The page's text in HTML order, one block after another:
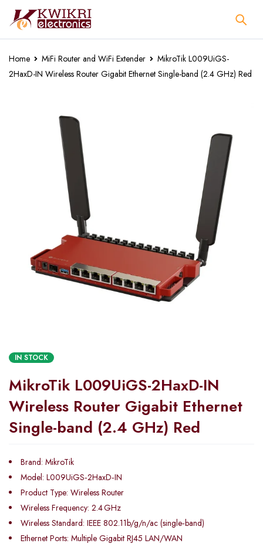
Home MiFi Router and WiFi Extender
MikroTik L009UiGS-
2HaxD-IN Wireless Router Gigabit Ethernet Single-band (2.4 GHz) Red
IN STOCK
MikroTik L009UiGS-2HaxD-IN
Wireless Router Gigabit Ethernet
Single-band (2.4 GHz) Red
Brand: MikroTik
Model: L009UiGS‑2HaxD‑IN
Product Type: Wireless Router
Wireless Frequency: 2.4 GHz
Wireless Standard: IEEE 802.11b/g/n/ac (single‑band)
Ethernet Ports: Multiple Gigabit RJ45 LAN/WAN